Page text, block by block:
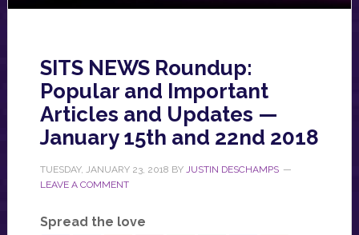
SITS NEWS Roundup:
Popular and Important
Articles and Updates —
January 15th and 22nd 2018
TUESDAY, JANUARY 23, 2018 BY JUSTIN DESCHAMPS
LEAVE A COMMENT
Spread the love